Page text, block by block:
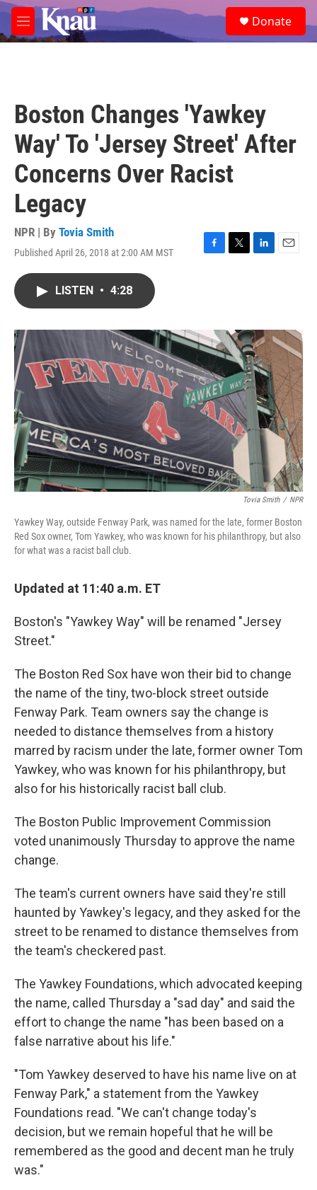
Skip to main content
M
e
e
a
Donate
Boston Changes 'Yawkey
Way' To 'Jersey Street' After
Concerns Over Racist
Legacy
NPR | By Tovia Smith
Published April 26, 2018 at 2:00 AM MST
F
o
k
T
r
L
I
n
E
LISTEN • 4:28
Tovia Smith / NPR
Yawkey Way, outside Fenway Park, was named for the late, former Boston
Red Sox owner, Tom Yawkey, who was known for his philanthropy, but also
for what was a racist ball club.
Updated at 11:40 a.m. ET
Boston's "Yawkey Way" will be renamed "Jersey
Street."
The Boston Red Sox have won their bid to change
the name of the tiny, two-block street outside
Fenway Park. Team owners say the change is
needed to distance themselves from a history
marred by racism under the late, former owner Tom
Yawkey, who was known for his philanthropy, but
also for his historically racist ball club.
The Boston Public Improvement Commission
voted unanimously Thursday to approve the name
change.
The team's current owners have said they're still
haunted by Yawkey's legacy, and they asked for the
street to be renamed to distance themselves from
the team's checkered past.
The Yawkey Foundations, which advocated keeping
the name, called Thursday a "sad day" and said the
effort to change the name "has been based on a
false narrative about his life."
"Tom Yawkey deserved to have his name live on at
Fenway Park," a statement from the Yawkey
Foundations read. "We can't change today's
decision, but we remain hopeful that he will be
remembered as the good and decent man he truly
was."